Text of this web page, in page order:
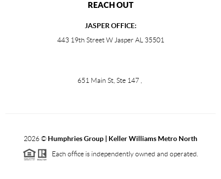
REACH OUT
JASPER OFFICE:
443 19th Street W Jasper AL 35501
651 Main St, Ste 147
2026© Humphries Group | Keller Williams Metro North
Each office is independently owned and operated.